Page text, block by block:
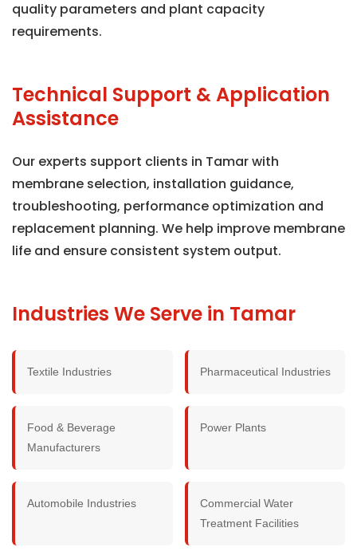
quality parameters and plant capacity
requirements.
Technical Support & Application
Assistance
Our experts support clients in Tamar with
membrane selection, installation guidance,
troubleshooting, performance optimization and
replacement planning. We help improve membrane
life and ensure consistent system output.
Industries We Serve in Tamar
Textile Industries Pharmaceutical Industries
Food & Beverage
Manufacturers
Power Plants
Automobile Industries
Commercial Water
Treatment Facilities